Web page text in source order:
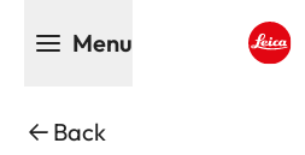
Menu
Back